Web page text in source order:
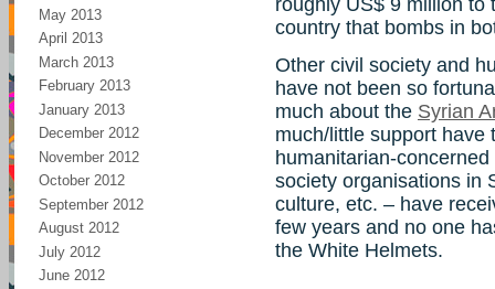
May 2013
April 2013
March 2013
February 2013
January 2013
December 2012
November 2012
October 2012
September 2012
August 2012
July 2012
June 2012
country that bombs in
Other civil society and
have not been so
much about the Syrian
much/little support have
humanitarian-
society organisations in
culture, etc. – have
few years and no one
the White Helmets.